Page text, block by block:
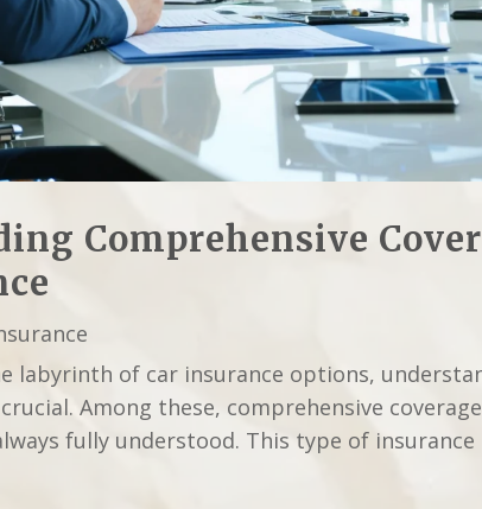
Comprehensive
labyrinth of car insurance options,
Among these, comprehensive
fully understood. This type of